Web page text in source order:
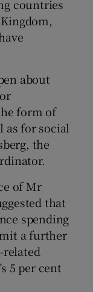
countries
about
form of
as for social
the
of Mr
that
spending
a further
related
5 per cent